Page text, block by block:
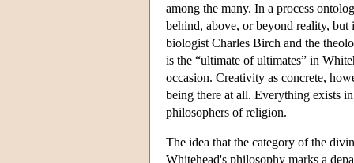
among the many. In a process
behind, above, or beyond reality,
biologist Charles Birch and the
is the “ultimate of ultimates” in
occasion. Creativity as concrete,
being there at all. Everything exists
philosophers of religion.
The idea that the category of the
Whitehead's philosophy marks a